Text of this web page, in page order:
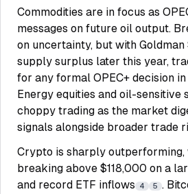
Commodities are in focus as
messages on future oil output.
on uncertainty, but with
supply surplus later this year,
for any formal OPEC+ decision
Energy equities and oil-sensitive
choppy trading as the market
signals alongside broader trade
Crypto is sharply outperforming,
breaking above $118,000 on a
and record ETF inflows
4 5 .